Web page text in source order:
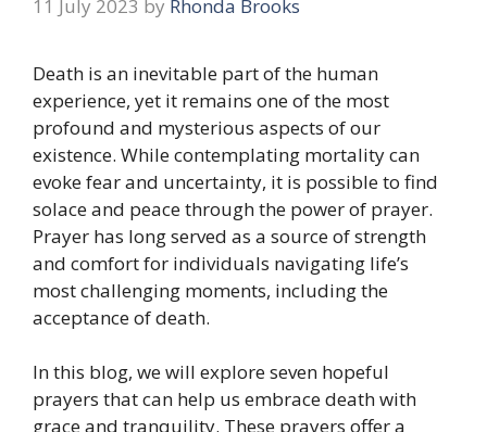
11 July 2023 by Rhonda Brooks
Death is an inevitable part of the human
experience, yet it remains one of the most
profound and mysterious aspects of our
existence. While contemplating mortality can
evoke fear and uncertainty, it is possible to find
solace and peace through the power of prayer.
Prayer has long served as a source of strength
and comfort for individuals navigating life’s
most challenging moments, including the
acceptance of death.
In this blog, we will explore seven hopeful
prayers that can help us embrace death with
grace and tranquility. These prayers offer a